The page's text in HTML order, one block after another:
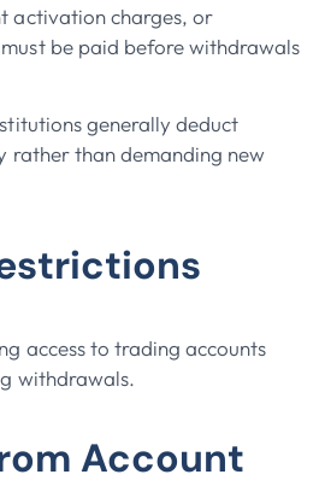
activation charges, or
be paid before withdrawals
generally deduct
rather than demanding new
access to trading accounts
withdrawals.
Account